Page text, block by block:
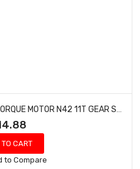
HOT RACING AXTF50N HIT TORQUE MOTOR N42 11T GEAR SCX24 AX24
CART
to Compare